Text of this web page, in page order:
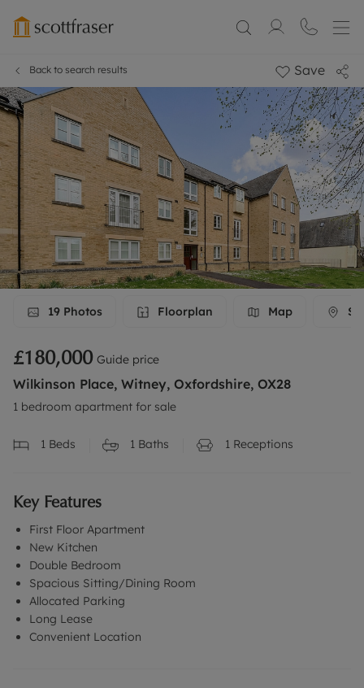
Back to search results Save
19 Photos Floorplan Map
£180,000 Guide price
Wilkinson Place, Witney, Oxfordshire, OX28
1 bedroom apartment for sale
1 Beds 1 Baths 1 Receptions
Key Features
First Floor Apartment
New Kitchen
Double Bedroom
Spacious Sitting/Dining Room
Allocated Parking
Long Lease
Convenient Location